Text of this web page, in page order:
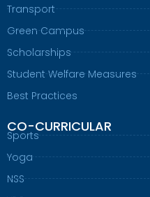
Transport
Green Campus
Scholarships
Student Welfare Measures
Best Practices
CO-CURRICULAR
Sports
Yoga
NSS